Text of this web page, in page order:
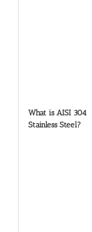
What is AISI 304
Stainless Steel?